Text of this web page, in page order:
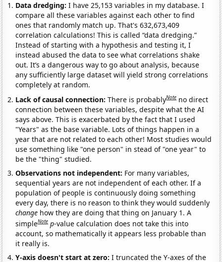
Data dredging: I have 25,153 variables in my database. I
compare all these variables against each other to find
ones that randomly match up. That's 632,673,409
correlation calculations! This is called “data dredging.”
Instead of starting with a hypothesis and testing it, I
instead abused the data to see what correlations shake
out. It’s a dangerous way to go about analysis, because
any sufficiently large dataset will yield strong correlations
completely at random.
Lack of causal connection:There is probablyNote no direct
connection between these variables, despite what the AI
says above. This is exacerbated by the fact that I used
"Years" as the base variable. Lots of things happen in a
year that are not related to each other! Most studies would
use something like "one person" in stead of "one year" to
be the "thing" studied.
Observations not independent: For many variables,
sequential years are not independent of each other. If a
population of people is continuously doing something
every day, there is no reason to think they would suddenly
change how they are doing that thing on January 1. A
simpleNote p-value calculation does not take this into
account, so mathematically it appears less probable than
it really is.
Y-axis doesn't start at zero:I truncated the Y-axes of the